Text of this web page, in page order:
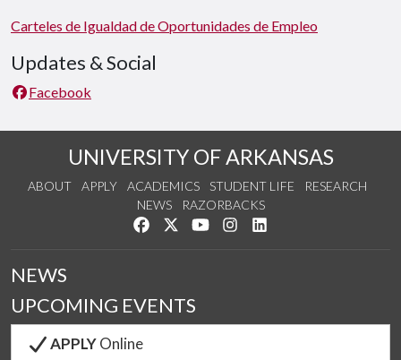
Carteles de Igualdad de Oportunidades de Empleo
Updates & Social
Facebook
UNIVERSITY OF ARKANSAS
ABOUT APPLY ACADEMICS STUDENT LIFE
RESEARCH
NEWS
RAZORBACKS
Like us on Facebook
Follow us on Twitter
Watch us on YouTube
See us on Instagram
NEWS
UPCOMING EVENTS
APPLYOnline